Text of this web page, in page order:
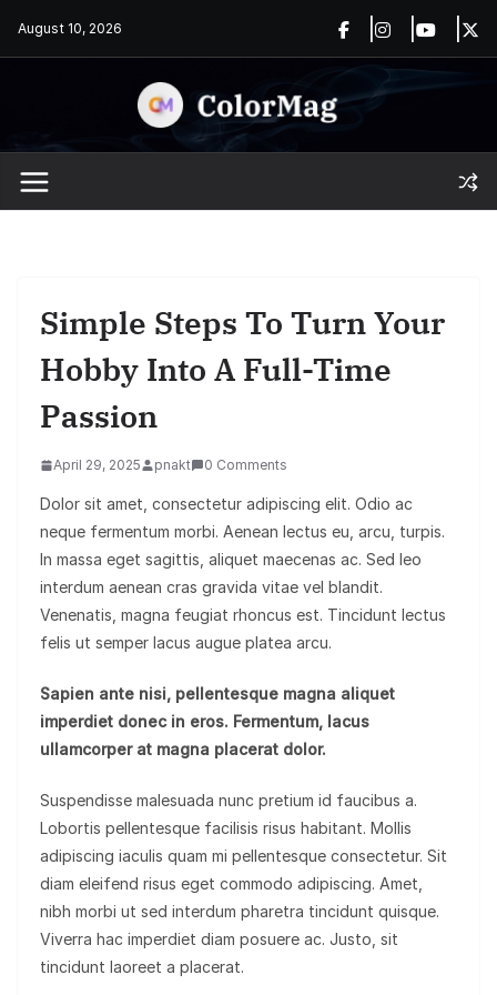
August 10, 2026
Simple Steps To Turn Your
Hobby Into A Full-Time
Passion
April 29, 2025 pnakt 0 Comments
Dolor sit amet, consectetur adipiscing elit. Odio ac
neque fermentum morbi. Aenean lectus eu, arcu, turpis.
In massa eget sagittis, aliquet maecenas ac. Sed leo
interdum aenean cras gravida vitae vel blandit.
Venenatis, magna feugiat rhoncus est. Tincidunt lectus
felis ut semper lacus augue platea arcu.
Sapien ante nisi, pellentesque magna aliquet
imperdiet donec in eros. Fermentum, lacus
ullamcorper at magna placerat dolor.
Suspendisse malesuada nunc pretium id faucibus a.
Lobortis pellentesque facilisis risus habitant. Mollis
adipiscing iaculis quam mi pellentesque consectetur. Sit
diam eleifend risus eget commodo adipiscing. Amet,
nibh morbi ut sed interdum pharetra tincidunt quisque.
Viverra hac imperdiet diam posuere ac. Justo, sit
tincidunt laoreet a placerat.